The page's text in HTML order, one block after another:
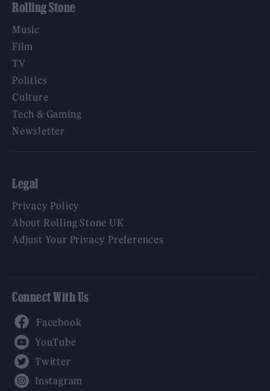
Rolling Stone
Music
Film
TV
Politics
Culture
Tech & Gaming
Newsletter
Legal
Privacy Policy
About Rolling Stone UK
Adjust Your Privacy Preferences
Connect With Us